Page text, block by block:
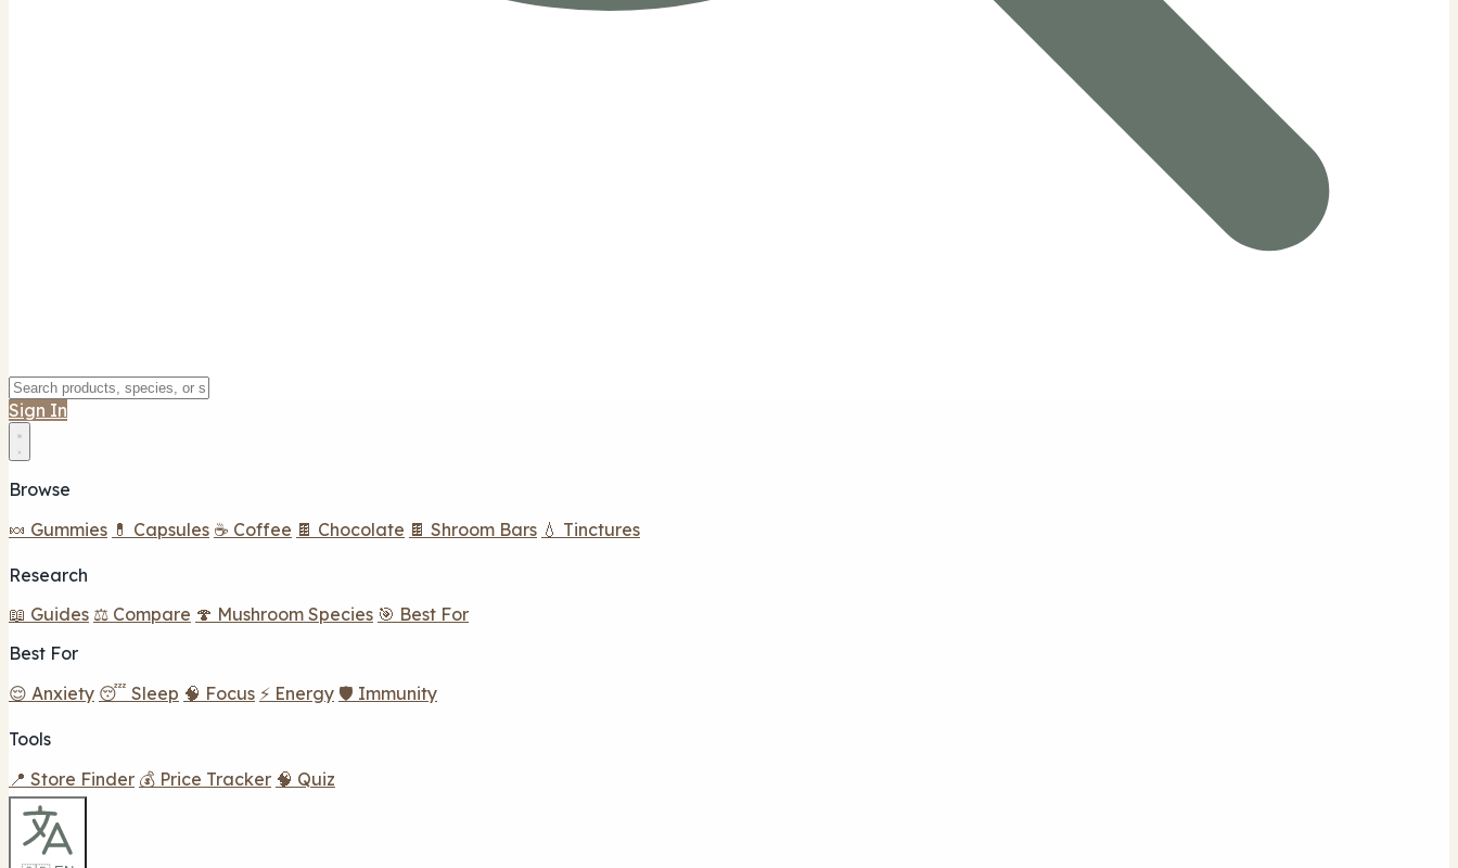
Sign In
Browse
🍬 Gummies 💊 Capsules ☕ Coffee 🍫 Chocolate 🍫 Shroom Bars 💧 Tinctures
Research
📖 Guides ⚖️ Compare 🍄 Mushroom Species 🎯 Best For
Best For
😌 Anxiety 😴 Sleep 🧠 Focus ⚡ Energy 🛡️ Immunity
Tools
📍 Store Finder 💰 Price Tracker 🧠 Quiz